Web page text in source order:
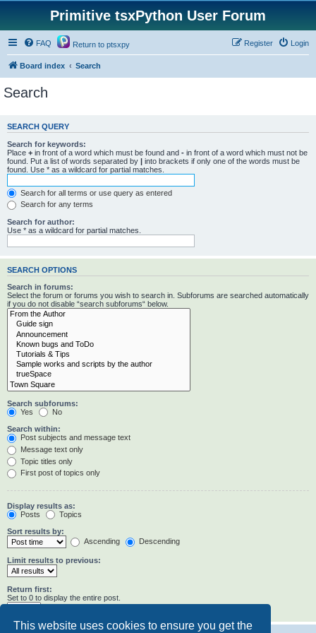
This website uses cookies to ensure you get the
Primitive tsxPython User Forum
FAQ Return to ptsxpy Login
Register
Board index Search
Search
SEARCH QUERY
Search for keywords:
Place + in front of a word which must be found and - in front of a word which must not be
found. Put a list of words separated by | into brackets if only one of the words must be
found. Use * as a wildcard for partial matches.
Search for all terms or use query as entered
Search for any terms
Search for author:
Use * as a wildcard for partial matches.
SEARCH OPTIONS
Search in forums:
Select the forum or forums you wish to search in. Subforums are searched automatically
if you do not disable “search subforums“ below.
Search subforums:
Yes
No
Search within:
Post subjects and message text
Message text only
Topic titles only
First post of topics only
Display results as:
Posts
Topics
Sort results by:
Ascending
Descending
Limit results to previous:
Return first:
Set to 0 to display the entire post.